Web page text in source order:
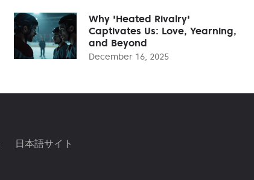
Why 'Heated Rivalry'
Captivates Us: Love, Yearning,
and Beyond
December 16, 2025
日本語サイト